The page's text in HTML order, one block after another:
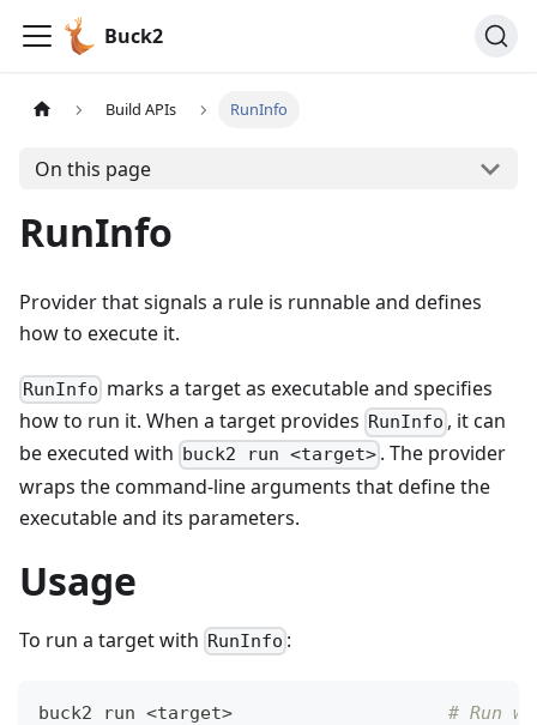
Buck2
Build APIs RunInfo
On this page
RunInfo
Provider that signals a rule is runnable and defines
how to execute it.
RunInfo marks a target as executable and specifies
how to run it. When a target provides RunInfo , it can
be executed with buck2 run <target> . The provider
wraps the command-line arguments that define the
executable and its parameters.
Usage
To run a target with RunInfo :
buck2 run <target>
# Run